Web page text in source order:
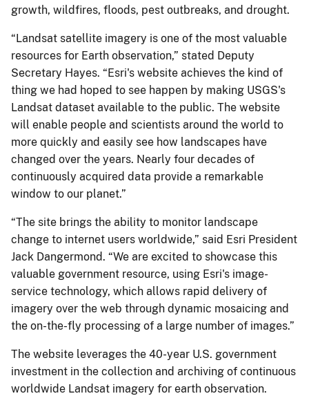
growth, wildfires, floods, pest outbreaks, and drought.
“Landsat satellite imagery is one of the most valuable
resources for Earth observation,” stated Deputy
Secretary Hayes. “Esri's website achieves the kind of
thing we had hoped to see happen by making USGS's
Landsat dataset available to the public. The website
will enable people and scientists around the world to
more quickly and easily see how landscapes have
changed over the years. Nearly four decades of
continuously acquired data provide a remarkable
window to our planet.”
“The site brings the ability to monitor landscape
change to internet users worldwide,” said Esri President
Jack Dangermond. “We are excited to showcase this
valuable government resource, using Esri's image-
service technology, which allows rapid delivery of
imagery over the web through dynamic mosaicing and
the on-the-fly processing of a large number of images.”
The website leverages the 40-year U.S. government
investment in the collection and archiving of continuous
worldwide Landsat imagery for earth observation.